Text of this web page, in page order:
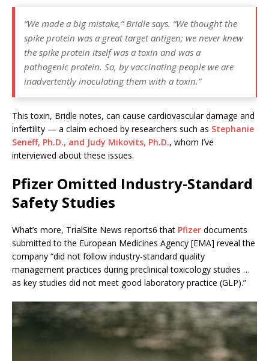
“We made a big mistake,”Bridle says. “We thought the
spike protein was a great target antigen; we never knew
the spike protein itself was a toxin and was a
pathogenic protein. So, by vaccinating people we are
inadvertently inoculating them with a toxin.”
This toxin, Bridle notes, can cause cardiovascular damage and
infertility — a claim echoed by researchers such as Stephanie
Seneff, Ph.D., and Judy Mikovits, Ph.D., whom I’ve
interviewed about these issues.
Pfizer Omitted Industry-Standard
Safety Studies
What’s more, TrialSite News reports6 that Pfizer documents
submitted to the European Medicines Agency [EMA] reveal the
company “did not follow industry-standard quality
management practices during preclinical toxicology studies …
as key studies did not meet good laboratory practice (GLP).”